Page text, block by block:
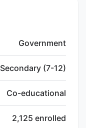
Government
Secondary (7-12)
Co-educational
2,125 enrolled